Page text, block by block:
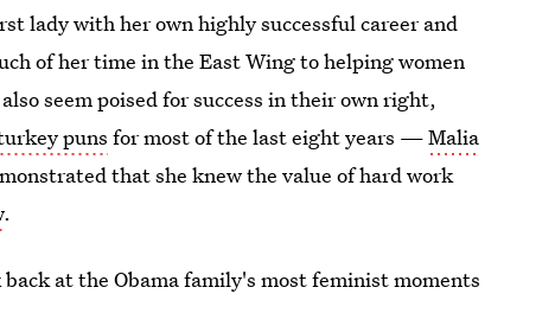
lady with her own highly successful career and
of her time in the East Wing to helping women
seem poised for success in their own right,
puns for most of the last eight years —Malia
that she knew the value of hard work
.
at the Obama family's most feminist moments